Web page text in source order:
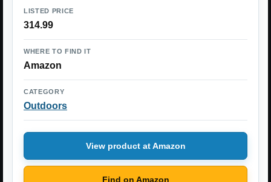
LISTED PRICE
314.99
WHERE TO FIND IT
Amazon
CATEGORY
Outdoors
View product at Amazon
Find on Amazon